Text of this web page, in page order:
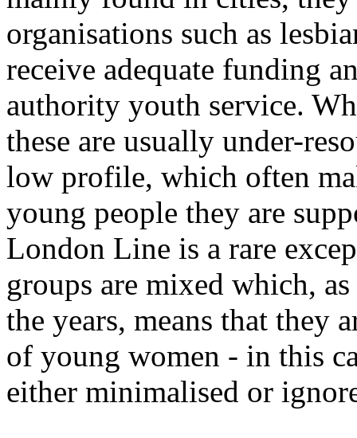
organisations such as
receive adequate funding
authority youth service.
these are usually under-
low profile, which often
young people they are
London Line is a rare
groups are mixed which,
the years, means that they
of young women - in this
either minimalised or